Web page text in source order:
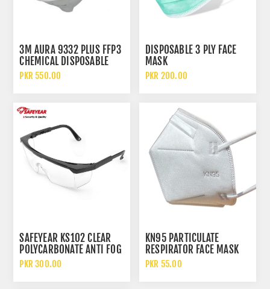
3M AURA 9332 PLUS FFP3
CHEMICAL DISPOSABLE
PARTICULATE RESPIRATOR
PKR 550.00
DISPOSABLE 3 PLY FACE
MASK
PKR 200.00
SAFEYEAR KS102 CLEAR
POLYCARBONATE ANTI FOG
AND SCRATCH SAFETY
PKR 300.00
KN95 PARTICULATE
RESPIRATOR FACE MASK
WITHOUT FILTER
PKR 55.00